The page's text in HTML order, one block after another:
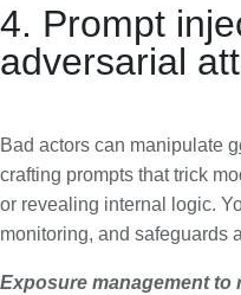
4. Prompt
adversarial
Bad actors can manipulate
crafting prompts that trick
or revealing internal logic.
monitoring, and safeguards
Exposure management to